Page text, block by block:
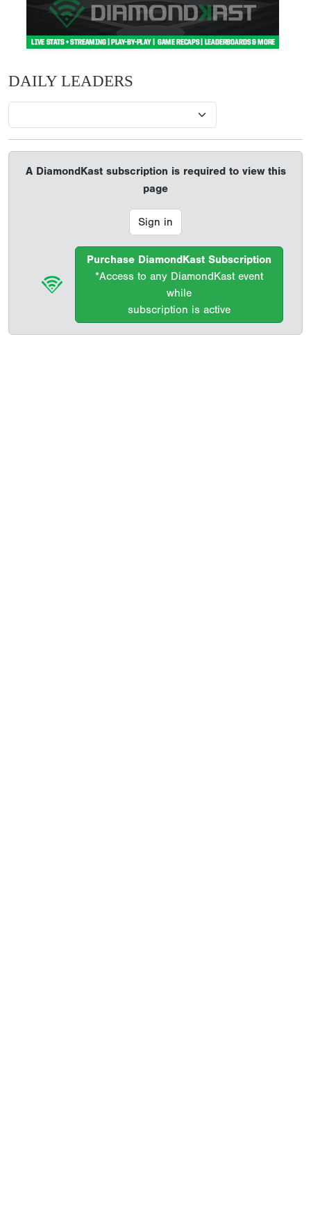
DAILY LEADERS
A DiamondKast subscription is required to view this
page
Sign in
Purchase DiamondKast Subscription
*Access to any DiamondKast event
while
subscription is active